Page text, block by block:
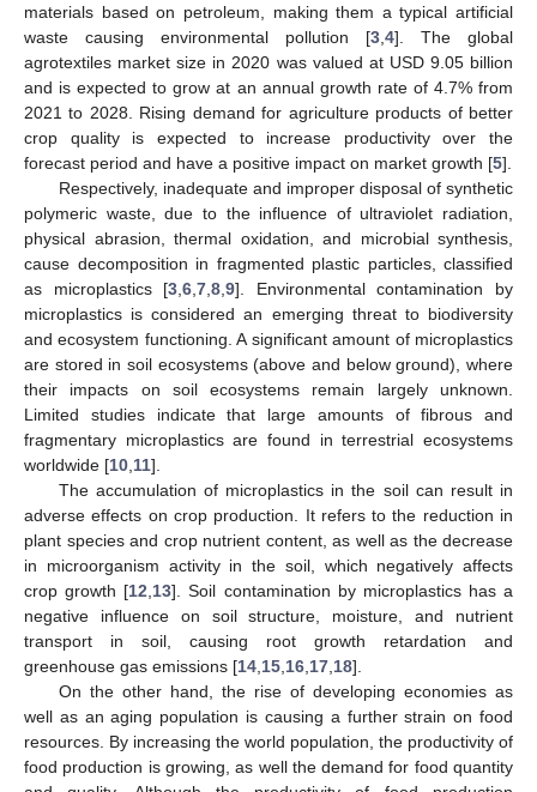
materials based on petroleum, making them a typical artificial
waste causing environmental pollution [3 4]. The global
agrotextiles market size in 2020 was valued at USD 9.05 billion
and is expected to grow at an annual growth rate of 4.7% from
2021 to 2028. Rising demand for agriculture products of better
crop quality is expected to increase productivity over the
forecast period and have a positive impact on market growth [5].
Respectively, inadequate and improper disposal of synthetic
polymeric waste, due to the influence of ultraviolet radiation,
physical abrasion, thermal oxidation, and microbial synthesis,
cause decomposition in fragmented plastic particles, classified
as microplastics [3 ,6 ,7 ,8 ,9]. Environmental contamination by
microplastics is considered an emerging threat to biodiversity
and ecosystem functioning. A significant amount of microplastics
are stored in soil ecosystems (above and below ground), where
their impacts on soil ecosystems remain largely unknown.
Limited studies indicate that large amounts of fibrous and
fragmentary microplastics are found in terrestrial ecosystems
worldwide [10 11].
The accumulation of microplastics in the soil can result in
adverse effects on crop production. It refers to the reduction in
plant species and crop nutrient content, as well as the decrease
in microorganism activity in the soil, which negatively affects
crop growth [12 13]. Soil contamination by microplastics has a
negative influence on soil structure, moisture, and nutrient
transport in soil, causing root growth retardation and
greenhouse gas emissions [14 15 16 17 18].
On the other hand, the rise of developing economies as
well as an aging population is causing a further strain on food
resources. By increasing the world population, the productivity of
food production is growing, as well the demand for food quantity